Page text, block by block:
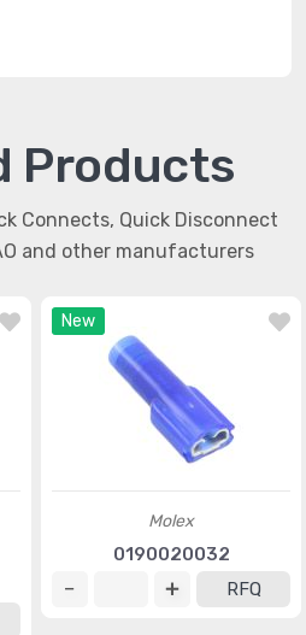
Products
Connects, Quick Disconnect
and other manufacturers
New
Molex
0190020032
RFQ